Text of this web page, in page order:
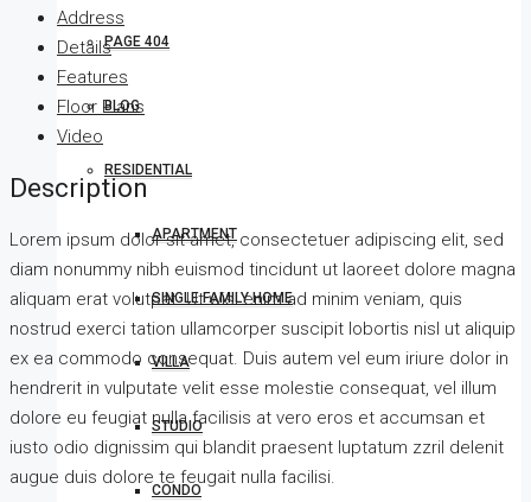
PAGE 404
BLOG
RESIDENTIAL
APARTMENT
SINGLE FAMILY HOME
VILLA
STUDIO
CONDO
Address
Details
Features
Floor Plans
Video
Description
Lorem ipsum dolor sit amet, consectetuer adipiscing elit, sed
diam nonummy nibh euismod tincidunt ut laoreet dolore magna
aliquam erat volutpat. Ut wisi enim ad minim veniam, quis
nostrud exerci tation ullamcorper suscipit lobortis nisl ut aliquip
ex ea commodo consequat. Duis autem vel eum iriure dolor in
hendrerit in vulputate velit esse molestie consequat, vel illum
dolore eu feugiat nulla facilisis at vero eros et accumsan et
iusto odio dignissim qui blandit praesent luptatum zzril delenit
augue duis dolore te feugait nulla facilisi.